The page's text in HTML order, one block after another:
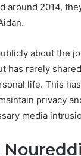
around 2014,
about the
has rarely
life. This
privacy
media